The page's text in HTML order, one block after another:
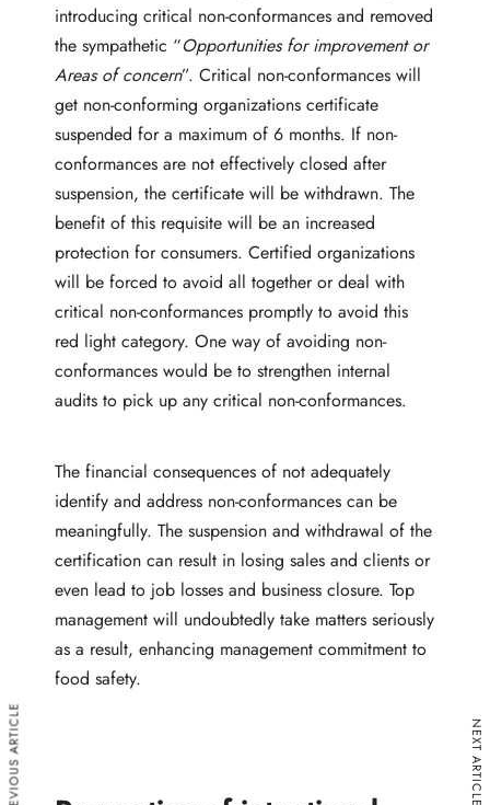
introducing critical non-conformances and removed
the sympathetic “Opportunities for improvement or
Areas of concern”. Critical non-conformances will
get non-conforming organizations certificate
suspended for a maximum of 6 months. If non-
conformances are not effectively closed after
suspension, the certificate will be withdrawn. The
benefit of this requisite will be an increased
protection for consumers. Certified organizations
will be forced to avoid all together or deal with
critical non-conformances promptly to avoid this
red light category. One way of avoiding non-
conformances would be to strengthen internal
audits to pick up any critical non-conformances.
The financial consequences of not adequately
identify and address non-conformances can be
meaningfully. The suspension and withdrawal of the
certification can result in losing sales and clients or
even lead to job losses and business closure. Top
management will undoubtedly take matters seriously
as a result, enhancing management commitment to
food safety.
PREVIOUS ARTICLE NEXT ARTICLE